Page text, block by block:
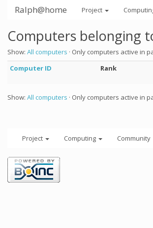
Ralph@home Project
Computers belonging
Show: All computers · Only computers active in
Computer ID
Rank
Show: All computers · Only computers active in
Project Computing Community